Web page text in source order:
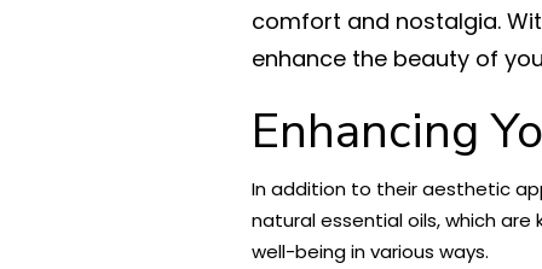
comfort and nostalgia.
enhance the beauty of
Enhancing
In addition to their aesthetic
natural essential oils, which
well-being in various ways.